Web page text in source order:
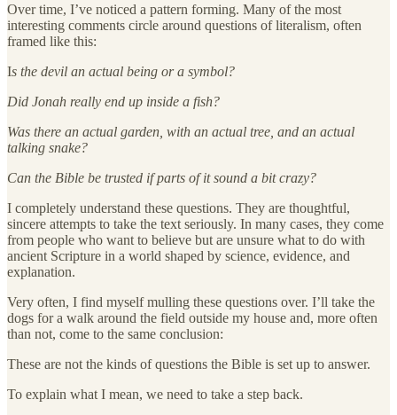
Over time, I’ve noticed a pattern forming. Many of the most
interesting comments circle around questions of literalism, often
framed like this:
Is the devil an actual being or a symbol?
Did Jonah really end up inside a fish?
Was there an actual garden, with an actual tree, and an actual
talking snake?
Can the Bible be trusted if parts of it sound a bit crazy?
I completely understand these questions. They are thoughtful,
sincere attempts to take the text seriously. In many cases, they come
from people who want to believe but are unsure what to do with
ancient Scripture in a world shaped by science, evidence, and
explanation.
Very often, I find myself mulling these questions over. I’ll take the
dogs for a walk around the field outside my house and, more often
than not, come to the same conclusion:
These are not the kinds of questions the Bible is set up to answer.
To explain what I mean, we need to take a step back.